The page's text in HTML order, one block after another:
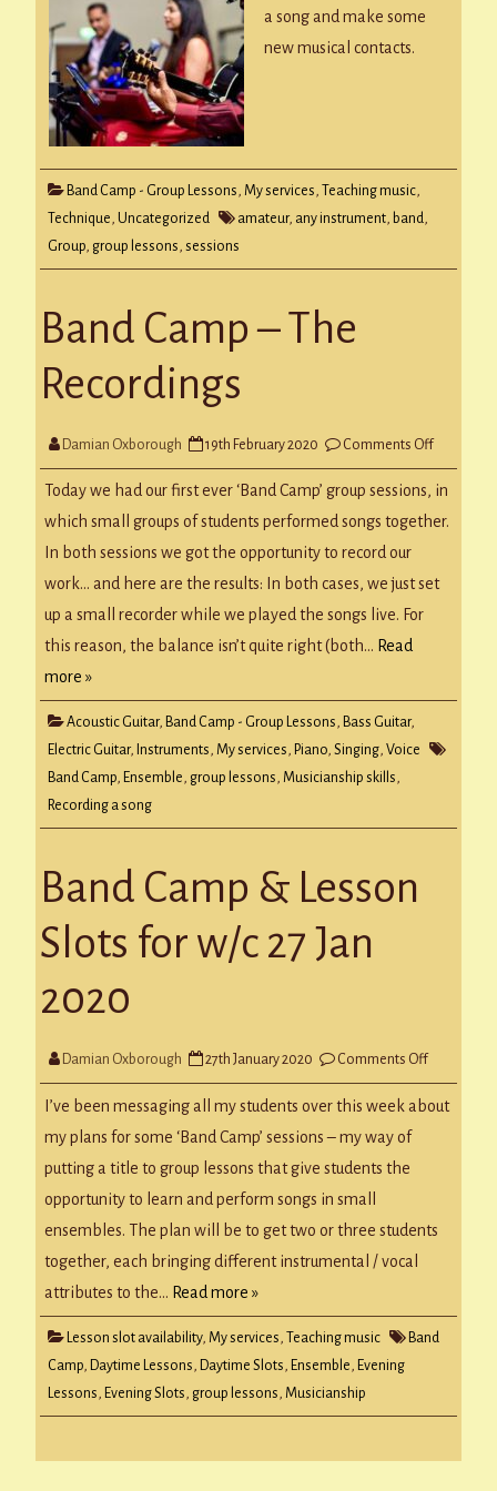
a song and make some
new musical contacts.
Band Camp - Group Lessons, My services, Teaching music,
Technique, Uncategorized amateur, any instrument, band,
Group, group lessons, sessions
Band Camp – The
Recordings
Damian Oxborough 19th February 2020 Comments Offon
Camp
–
Today we had our first ever ‘Band Camp’ group sessions, in
which small groups of students performed songs together.
In both sessions we got the opportunity to record our
work… and here are the results: In both cases, we just set
up a small recorder while we played the songs live. For
this reason, the balance isn’t quite right (both… Read
more »
Acoustic Guitar, Band Camp - Group Lessons, Bass Guitar,
Electric Guitar, Instruments, My services, Piano, Singing, Voice
Band Camp, Ensemble, group lessons, Musicianship skills,
Recording a song
Band Camp & Lesson
Slots for w/c 27 Jan
2020
Damian Oxborough 27th January 2020 Comments Offon
Camp
&
I’ve been messaging all my students over this week about
my plans for some ‘Band Camp’ sessions – my way of
putting a title to group lessons that give students the
opportunity to learn and perform songs in small
ensembles. The plan will be to get two or three students
together, each bringing different instrumental / vocal
attributes to the… Read more »
Lesson slot availability, My services Teaching music
Band
Camp Daytime Lessons Daytime Slots Ensemble
Evening
Lessons
Evening Slots group lessons Musicianship